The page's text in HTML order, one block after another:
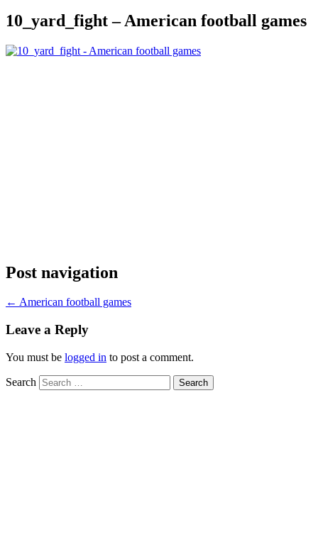
10_yard_fight – American football games
Post navigation
← American football games
Leave a Reply
You must be logged in to post a comment.
Search